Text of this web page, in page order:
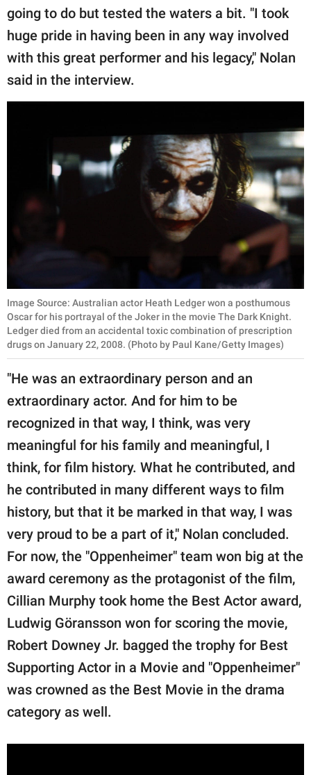
going to do but tested the waters a bit. "I took
huge pride in having been in any way involved
with this great performer and his legacy," Nolan
said in the interview.
Image Source: Australian actor Heath Ledger won a posthumous
Oscar for his portrayal of the Joker in the movie The Dark Knight.
Ledger died from an accidental toxic combination of prescription
drugs on January 22, 2008. (Photo by Paul Kane/Getty Images)
"He was an extraordinary person and an
extraordinary actor. And for him to be
recognized in that way, I think, was very
meaningful for his family and meaningful, I
think, for film history. What he contributed, and
he contributed in many different ways to film
history, but that it be marked in that way, I was
very proud to be a part of it," Nolan concluded.
For now, the "Oppenheimer" team won big at the
award ceremony as the protagonist of the film,
Cillian Murphy took home the Best Actor award,
Ludwig Göransson won for scoring the movie,
Robert Downey Jr. bagged the trophy for Best
Supporting Actor in a Movie and "Oppenheimer"
was crowned as the Best Movie in the drama
category as well.